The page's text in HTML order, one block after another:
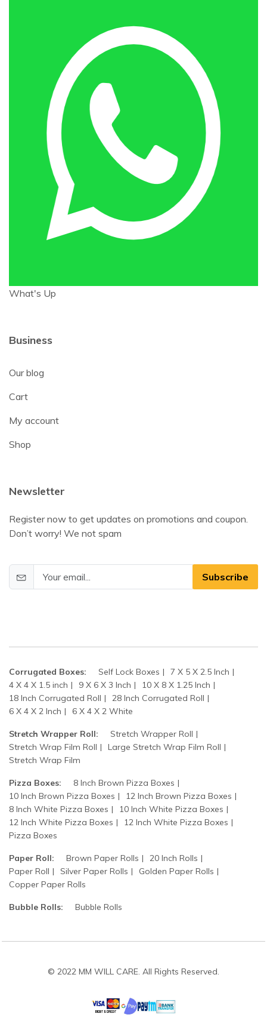
What's Up
Business
Our blog
Cart
My account
Shop
Newsletter
Register now to get updates on promotions and coupon.
Don’t worry! We not spam
Subscribe
Corrugated Boxes: Self Lock Boxes
7 X 5 X 2.5 Inch
4 X 4 X 1.5 inch
9 X 6 X 3 Inch
10 X 8 X 1.25 Inch
18 Inch Corrugated Roll
28 Inch Corrugated Roll
6 X 4 X 2 Inch
6 X 4 X 2 White
Stretch Wrapper Roll:
Stretch Wrapper Roll
Stretch Wrap Film Roll
Large Stretch Wrap Film Roll
Stretch Wrap Film
Pizza Boxes:
8 Inch Brown Pizza Boxes
10 Inch Brown Pizza Boxes
12 Inch Brown Pizza Boxes
8 Inch White Pizza Boxes
10 Inch White Pizza Boxes
12 Inch White Pizza Boxes
12 Inch White Pizza Boxes
Pizza Boxes
Paper Roll: Brown Paper Rolls
20 Inch Rolls
Paper Roll
Silver Paper Rolls
Golden Paper Rolls
Copper Paper Rolls
Bubble Rolls: Bubble Rolls
© 2022 MM WILL CARE. All Rights Reserved.